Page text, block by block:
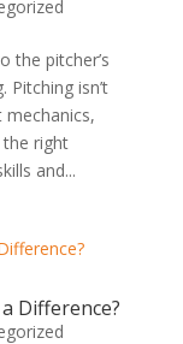
the pitcher’s
isn’t
right
and...
Difference?